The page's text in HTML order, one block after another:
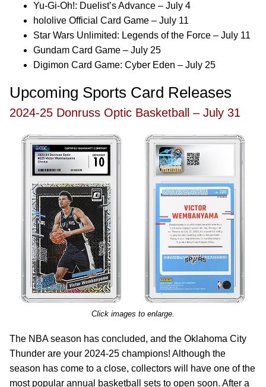
Yu-Gi-Oh!: Duelist’s Advance – July 4
hololive Official Card Game – July 11
Star Wars Unlimited: Legends of the Force – July 11
Gundam Card Game – July 25
Digimon Card Game: Cyber Eden – July 25
Upcoming Sports Card Releases
2024-25 Donruss Optic Basketball – July 31
Click images to enlarge.
The NBA season has concluded, and the Oklahoma City
Thunder are your 2024-25 champions! Although the
season has come to a close, collectors will have one of the
most popular annual basketball sets to open soon. After a